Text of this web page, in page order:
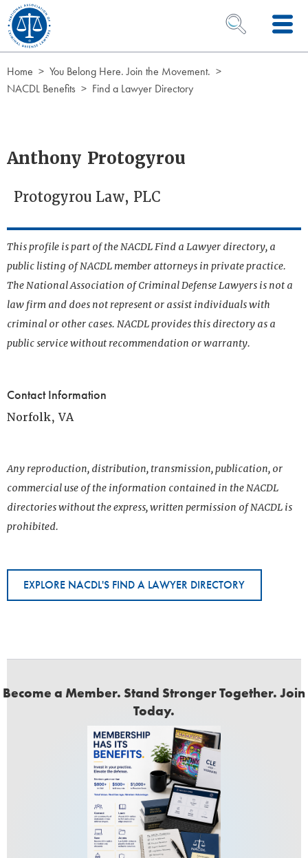
Skip to Content
OPEN SEARCH
Home
You Belong Here. Join the Movement.
NACDL Benefits
Find a Lawyer Directory
Anthony Protogyrou
Protogyrou Law, PLC
This profile is part of the NACDL Find a Lawyer directory, a
public listing of NACDL member attorneys in private practice.
The National Association of Criminal Defense Lawyers is not a
law firm and does not represent or assist individuals with
criminal or other cases. NACDL provides this directory as a
public service without recommendation or warranty.
Contact Information
Norfolk, VA
Any reproduction, distribution, transmission, publication, or
commercial use of the information contained in the NACDL
directories without the express, written permission of NACDL is
prohibited.
EXPLORE NACDL'S FIND A LAWYER DIRECTORY
Become a Member. Stand Stronger Together. Join
Today.